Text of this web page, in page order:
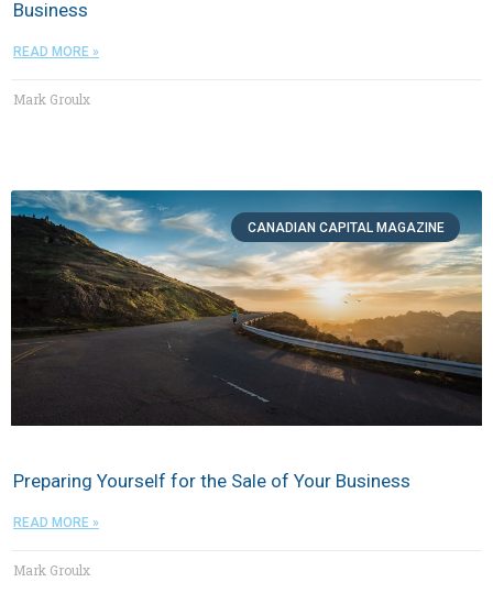
Business
READ MORE »
Mark Groulx
CANADIAN CAPITAL MAGAZINE
Preparing Yourself for the Sale of Your Business
READ MORE »
Mark Groulx